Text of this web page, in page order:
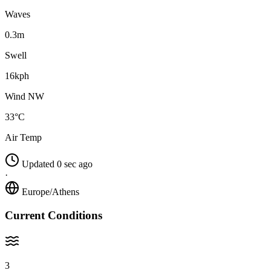
Waves
0.3m
Swell
16kph
Wind NW
33°C
Air Temp
Updated 0 sec ago
·
Europe/Athens
Current Conditions
3